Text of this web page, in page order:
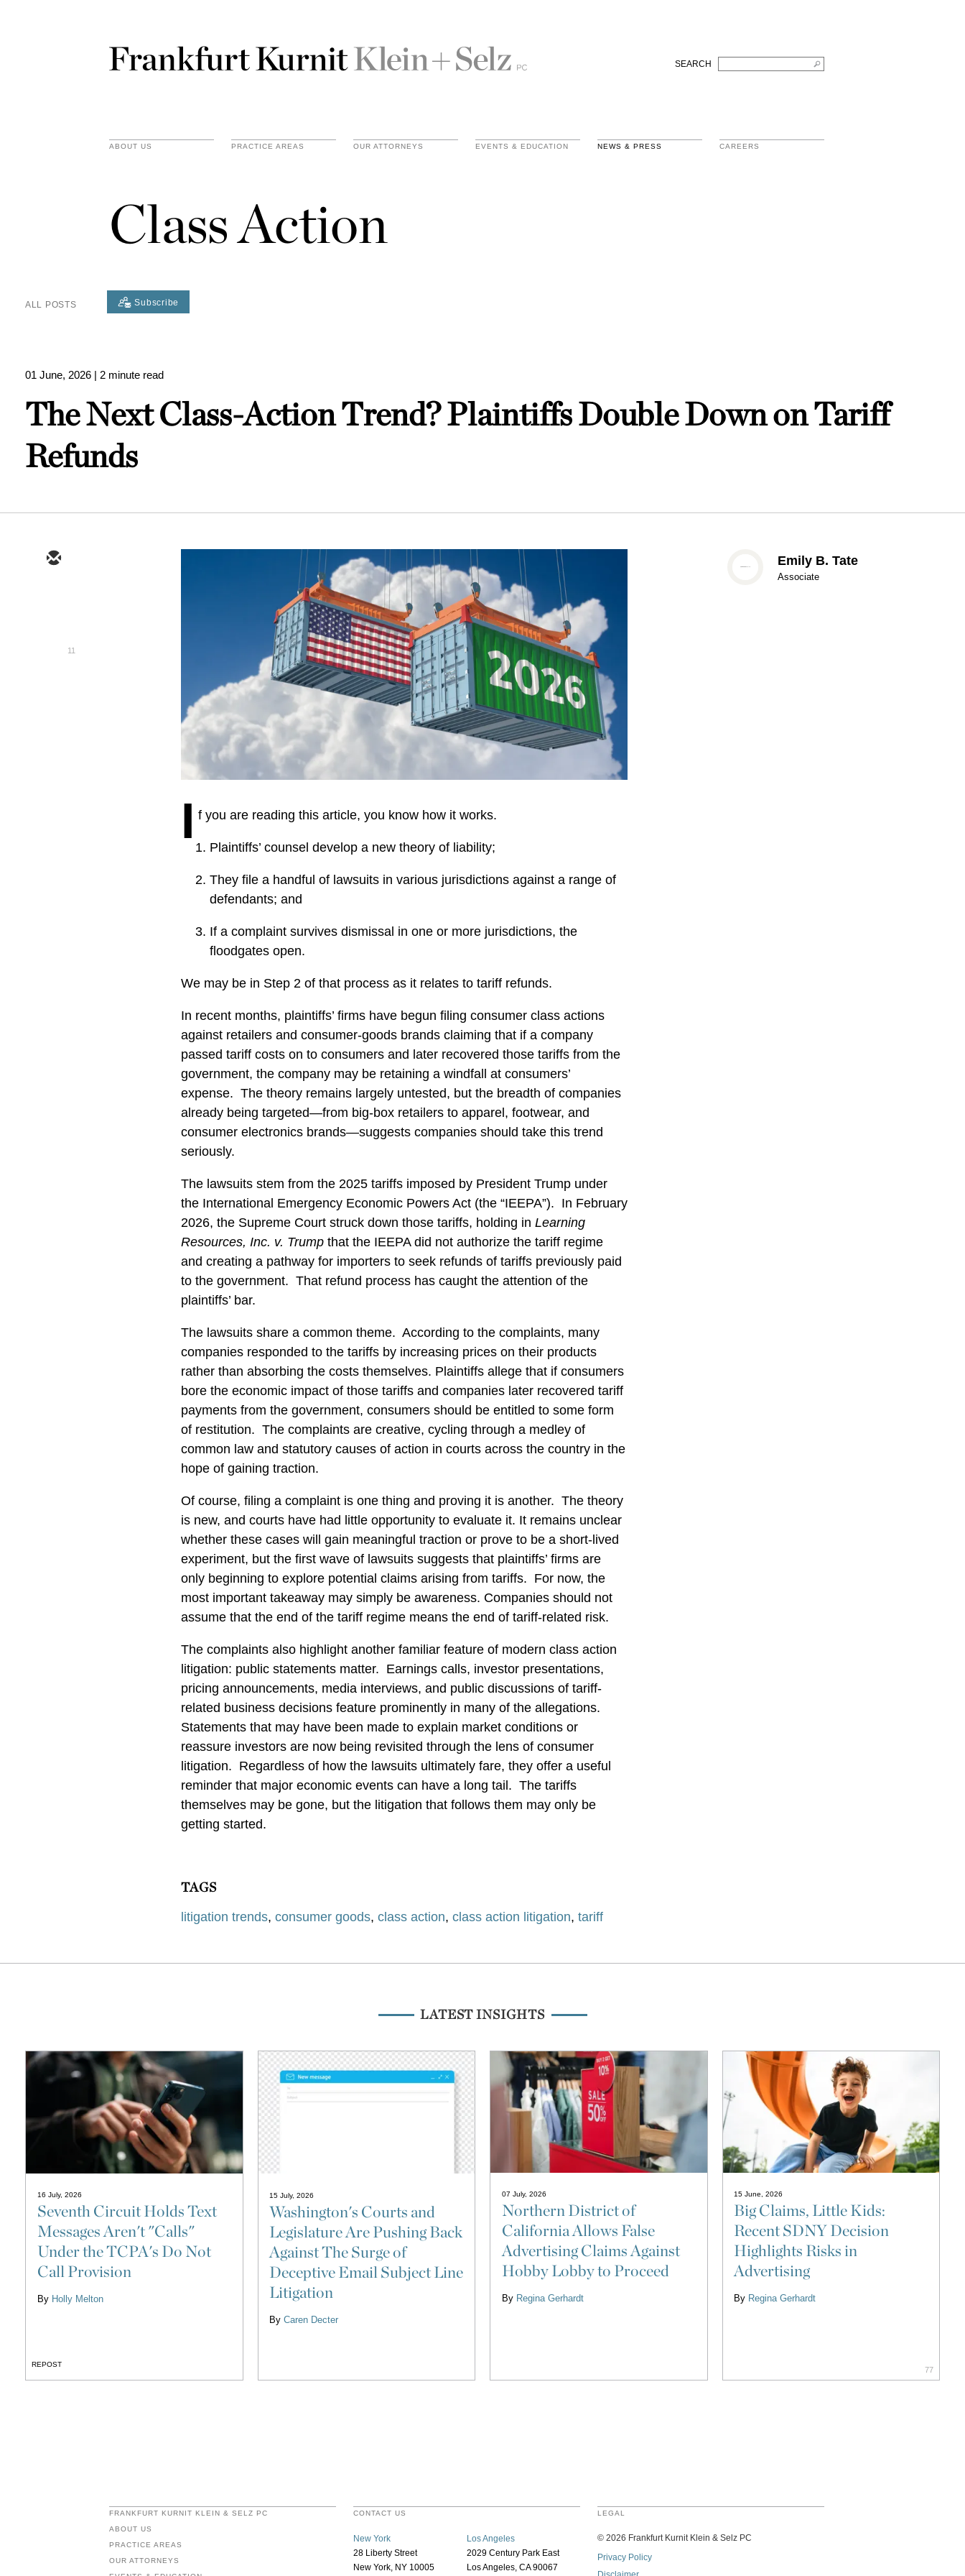
SEARCH
ABOUT US PRACTICE AREAS OUR ATTORNEYS EVENTS & EDUCATION NEWS & PRESS CAREERS
Class Action
ALL POSTS Subscribe
01 June, 2026 | 2 minute read
The Next Class-Action Trend? Plaintiffs Double Down on Tariff
Refunds
11
I f you are reading this article, you know how it works.
Plaintiffs’ counsel develop a new theory of liability;
They file a handful of lawsuits in various jurisdictions against a range of
defendants; and
If a complaint survives dismissal in one or more jurisdictions, the
floodgates open.
We may be in Step 2 of that process as it relates to tariff refunds.
In recent months, plaintiffs’ firms have begun filing consumer class actions
against retailers and consumer-goods brands claiming that if a company
passed tariff costs on to consumers and later recovered those tariffs from the
government, the company may be retaining a windfall at consumers’
expense. The theory remains largely untested, but the breadth of companies
already being targeted—from big-box retailers to apparel, footwear, and
consumer electronics brands—suggests companies should take this trend
seriously.
The lawsuits stem from the 2025 tariffs imposed by President Trump under
the International Emergency Economic Powers Act (the “IEEPA”). In February
2026, the Supreme Court struck down those tariffs, holding inLearning
Resources, Inc. v. Trump that the IEEPA did not authorize the tariff regime
and creating a pathway for importers to seek refunds of tariffs previously paid
to the government. That refund process has caught the attention of the
plaintiffs’ bar.
The lawsuits share a common theme. According to the complaints, many
companies responded to the tariffs by increasing prices on their products
rather than absorbing the costs themselves. Plaintiffs allege that if consumers
bore the economic impact of those tariffs and companies later recovered tariff
payments from the government, consumers should be entitled to some form
of restitution. The complaints are creative, cycling through a medley of
common law and statutory causes of action in courts across the country in the
hope of gaining traction.
Of course, filing a complaint is one thing and proving it is another. The theory
is new, and courts have had little opportunity to evaluate it. It remains unclear
whether these cases will gain meaningful traction or prove to be a short-lived
experiment, but the first wave of lawsuits suggests that plaintiffs’ firms are
only beginning to explore potential claims arising from tariffs. For now, the
most important takeaway may simply be awareness. Companies should not
assume that the end of the tariff regime means the end of tariff-related risk.
The complaints also highlight another familiar feature of modern class action
litigation: public statements matter. Earnings calls, investor presentations,
pricing announcements, media interviews, and public discussions of tariff-
related business decisions feature prominently in many of the allegations.
Statements that may have been made to explain market conditions or
reassure investors are now being revisited through the lens of consumer
litigation. Regardless of how the lawsuits ultimately fare, they offer a useful
reminder that major economic events can have a long tail. The tariffs
themselves may be gone, but the litigation that follows them may only be
getting started.
TAGS
litigation trends,consumer goods,class action,class action litigation,tariff
Emily B. Tate
Associate
LATEST INSIGHTS
16 July, 2026
Seventh Circuit Holds Text
Messages Aren't "Calls"
Under the TCPA's Do Not
Call Provision
By Holly Melton
REPOST
15 July, 2026
Washington's Courts and
Legislature Are Pushing Back
Against The Surge of
Deceptive Email Subject Line
Litigation
ByCaren Decter
07 July, 2026
Northern District of
California Allows False
Advertising Claims Against
Hobby Lobby to Proceed
By Regina Gerhardt
15 June, 2026
Big Claims, Little Kids:
Recent SDNY Decision
Highlights Risks in
Advertising
By Regina Gerhardt
77
FRANKFURT KURNIT KLEIN & SELZ PC
ABOUT US
PRACTICE AREAS
OUR ATTORNEYS
CONTACT US
New York
28 Liberty Street
New York, NY 10005
Los Angeles
2029 Century Park East
Los Angeles, CA 90067
LEGAL
© 2026 Frankfurt Kurnit Klein & Selz PC
Privacy Policy